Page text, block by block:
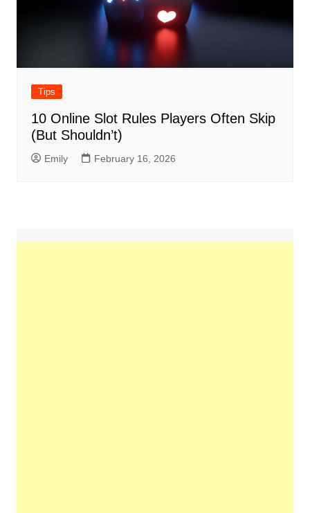
Tips
10 Online Slot Rules Players Often Skip
(But Shouldn’t)
Emily February 16, 2026